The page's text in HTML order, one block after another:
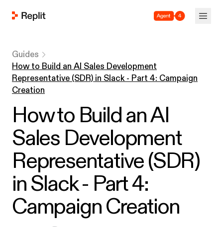
Agent 4
Guides
How to Build an AI Sales Development
Representative (SDR) in Slack - Part 4: Campaign
Creation
How to Build an AI
Sales Development
Representative (SDR)
in Slack - Part 4:
Campaign Creation